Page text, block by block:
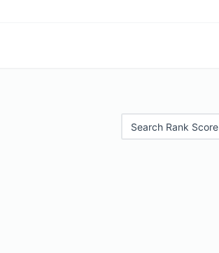
Search Rank Score